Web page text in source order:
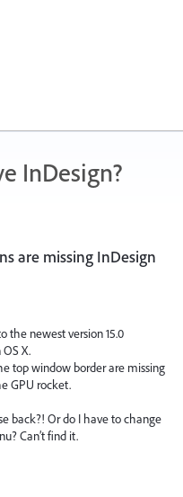
InDesign?
are missing InDesign
the newest version 15.0
X.
top window border are missing
GPU rocket.
back?! Or do I have to change
Can’t find it.